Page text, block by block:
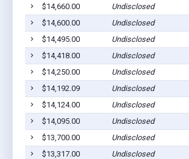
$14,660.00
Undisclosed
$14,600.00
Undisclosed
$14,495.00
Undisclosed
$14,418.00
Undisclosed
$14,250.00
Undisclosed
$14,192.09
Undisclosed
$14,124.00
Undisclosed
$14,095.00
Undisclosed
$13,700.00
Undisclosed
$13,317.00
Undisclosed